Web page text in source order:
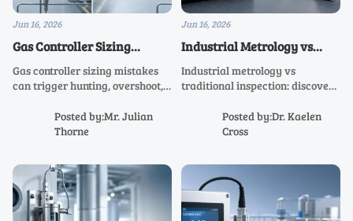
Jun 16, 2026
Gas Controller Sizing
Mistakes That Lead to
Unstable Flow Control
Gas controller sizing mistakes
can trigger hunting, overshoot,
Learn how to size for real
pressure, demand, and
Posted by:Mr. Julian
Thorne
Jun 16, 2026
Industrial Metrology vs
Traditional Inspection:
What Affects Accuracy
Industrial metrology vs
traditional inspection: discover
from calibration and
environment to traceability and
Posted by:Dr. Kaelen
Cross